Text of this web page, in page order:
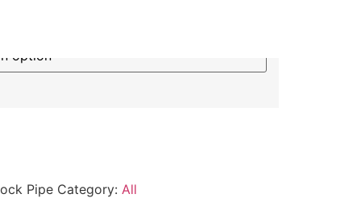
Pipe Category: All